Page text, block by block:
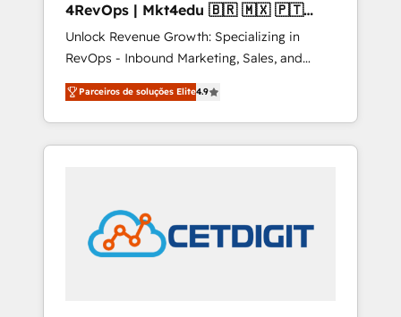
4RevOps | Mkt4edu 🇧🇷 🇲🇽 🇵🇹
🇦🇪 🇺🇸
Unlock Revenue Growth: Specializing in
RevOps - Inbound Marketing, Sales, and
Customer Success We specialize in driving
revenue growth for companies across
industries through tailored marketing, sales,
and customer success strategies, utilizing
in education market, we offer unparalleled
insights. Operating in five countries—Brazil,
UAE (Abu Dhabi/Dubai/Sharjah), Mexico,
Parceiros de soluções Elite4.9